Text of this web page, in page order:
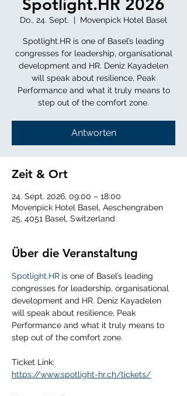
Spotlight.HR 2026
Do., 24. Sept.
  |
Movenpick Hotel Basel
Spotlight.HR is one of Basel’s leading
congresses for leadership, organisational
development and HR. Deniz Kayadelen
will speak about resilience, Peak
Performance and what it truly means to
step out of the comfort zone.
Antworten
Zeit & Ort
24. Sept. 2026, 09:00 – 18:00
Movenpick Hotel Basel, Aeschengraben
25, 4051 Basel, Switzerland
Über die Veranstaltung
Spotlight.HR is one of Basel’s leading
congresses for leadership, organisational
development and HR. Deniz Kayadelen
will speak about resilience, Peak
Performance and what it truly means to
step out of the comfort zone.
Ticket Link:
https://www.spotlight-hr.ch/tickets/